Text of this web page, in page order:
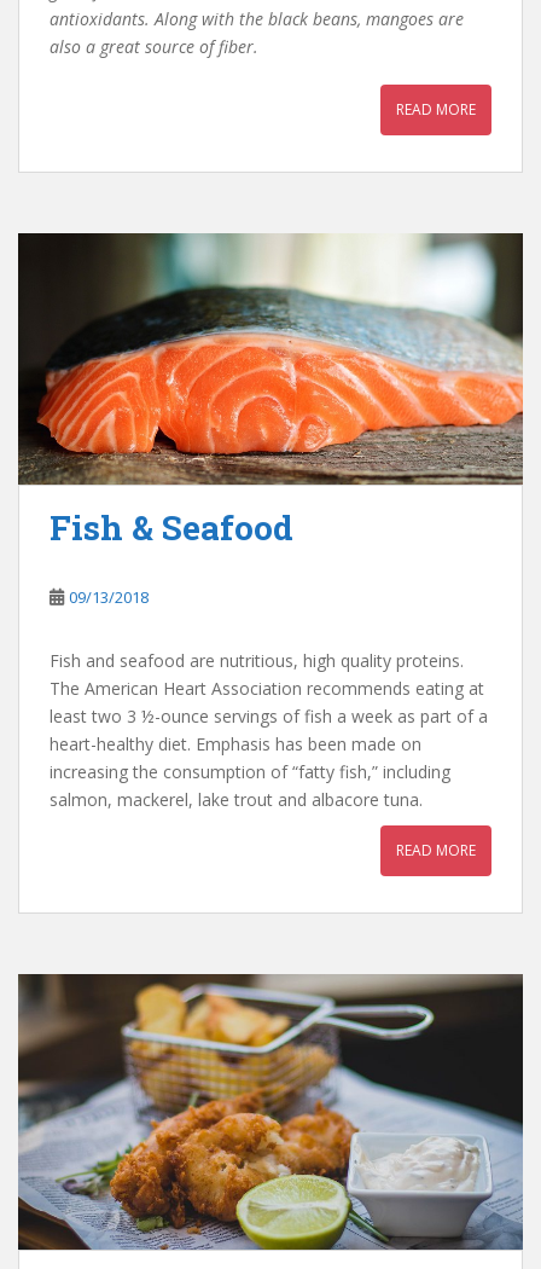
antioxidants. Along with the black beans, mangoes are
also a great source of fiber.
READ MORE
Fish & Seafood
09/13/2018
Fish and seafood are nutritious, high quality proteins.
The American Heart Association recommends eating at
least two 3 ½-ounce servings of fish a week as part of a
heart-healthy diet. Emphasis has been made on
increasing the consumption of “fatty fish,” including
salmon, mackerel, lake trout and albacore tuna.
READ MORE